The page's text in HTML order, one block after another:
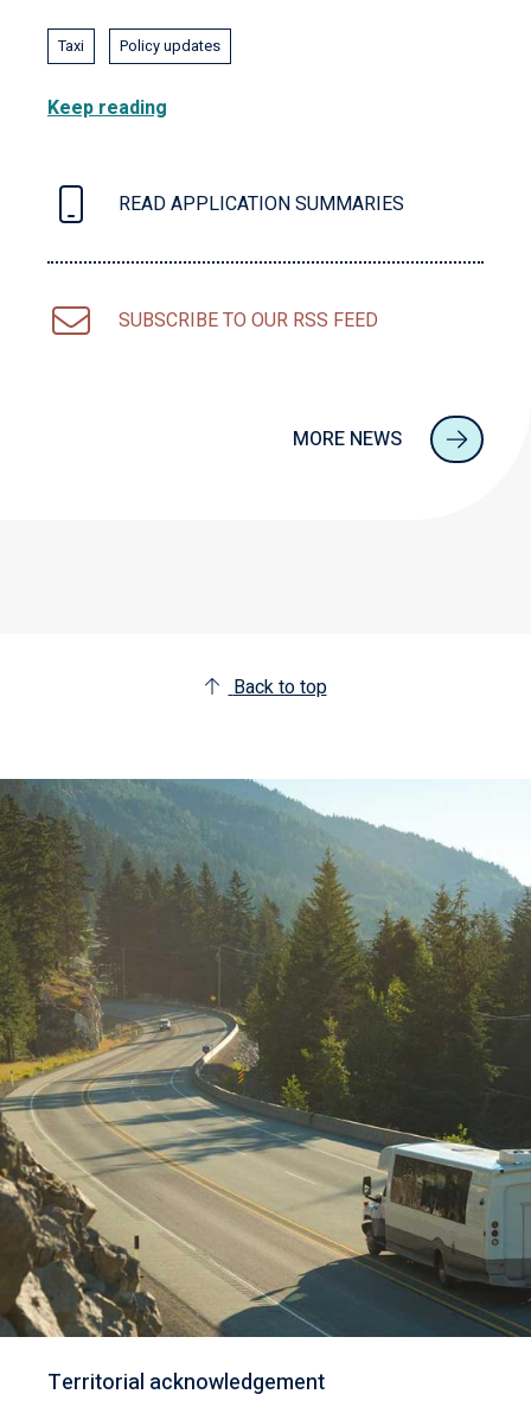
Taxi Policy updates
Keep reading
READ APPLICATION SUMMARIES
SUBSCRIBE TO OUR RSS FEED
MORE NEWS
Back to top
Territorial acknowledgement